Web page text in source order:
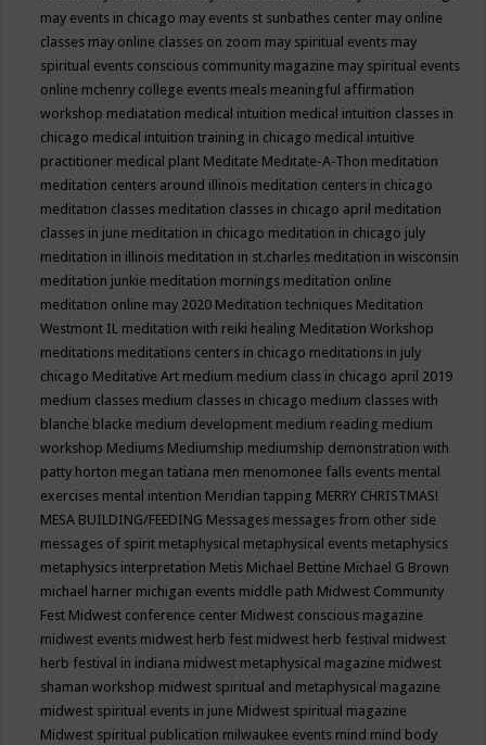
may events in chicago may events st sunbathes center may online
classes may online classes on zoom may spiritual events may
spiritual events conscious community magazine may spiritual events
online mchenry college events meals meaningful affirmation
workshop mediatation medical intuition medical intuition classes in
chicago medical intuition training in chicago medical intuitive
practitioner medical plant Meditate Meditate-A-Thon meditation
meditation centers around illinois meditation centers in chicago
meditation classes meditation classes in chicago april meditation
classes in june meditation in chicago meditation in chicago july
meditation in illinois meditation in st.charles meditation in wisconsin
meditation junkie meditation mornings meditation online
meditation online may 2020 Meditation techniques Meditation
Westmont IL meditation with reiki healing Meditation Workshop
meditations meditations centers in chicago meditations in july
chicago Meditative Art medium medium class in chicago april 2019
medium classes medium classes in chicago medium classes with
blanche blacke medium development medium reading medium
workshop Mediums Mediumship mediumship demonstration with
patty horton megan tatiana men menomonee falls events mental
exercises mental intention Meridian tapping MERRY CHRISTMAS!
MESA BUILDING/FEEDING Messages messages from other side
messages of spirit metaphysical metaphysical events metaphysics
metaphysics interpretation Metis Michael Bettine Michael G Brown
michael harner michigan events middle path Midwest Community
Fest Midwest conference center Midwest conscious magazine
midwest events midwest herb fest midwest herb festival midwest
herb festival in indiana midwest metaphysical magazine midwest
shaman workshop midwest spiritual and metaphysical magazine
midwest spiritual events in june Midwest spiritual magazine
Midwest spiritual publication milwaukee events mind mind body